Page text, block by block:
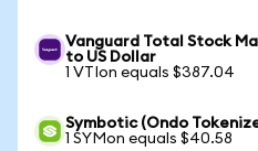
Vanguard Total Stock
to US Dollar
1 VTIon equals $387.04
Symbotic (Ondo
1 SYMon equals $40.58